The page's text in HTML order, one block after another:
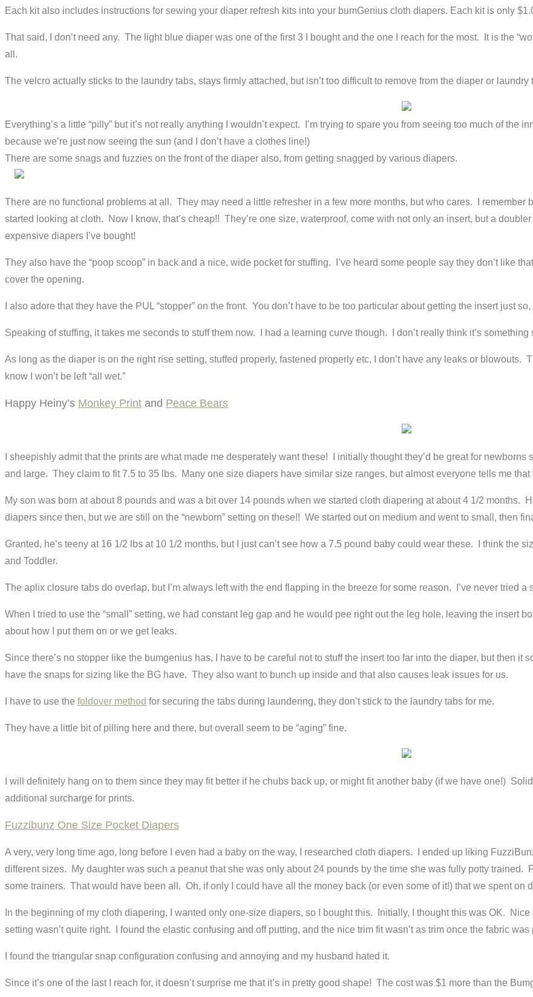
Each kit also includes instructions for sewing your diaper refresh kits into your bumGenius cloth diapers. Each kit is only
That said, I don’t need any. The light blue diaper was one of the first 3 I bought and the one I reach for the most. It is the
all.
The velcro actually sticks to the laundry tabs, stays firmly attached, but isn’t too difficult to remove from the diaper or laundry
Everything’s a little “pilly” but it’s not really anything I wouldn’t expect. I’m trying to spare you from seeing too much of the
because we’re just now seeing the sun (and I don’t have a clothes line!)
There are some snags and fuzzies on the front of the diaper also, from getting snagged by various diapers.
There are no functional problems at all. They may need a little refresher in a few more months, but who cares. I remember
started looking at cloth. Now I know, that’s cheap!! They’re one size, waterproof, come with not only an insert, but a
expensive diapers I’ve bought!
They also have the “poop scoop” in back and a nice, wide pocket for stuffing. I’ve heard some people say they don’t like
cover the opening.
I also adore that they have the PUL “stopper” on the front. You don’t have to be too particular about getting the insert just
Speaking of stuffing, it takes me seconds to stuff them now. I had a learning curve though. I don’t really think it’s
As long as the diaper is on the right rise setting, stuffed properly, fastened properly etc, I don’t have any leaks or blowouts.
know I won’t be left “all wet.”
Happy Heiny’s Monkey Print and Peace Bears
I sheepishly admit that the prints are what made me desperately want these! I initially thought they’d be great for
and large. They claim to fit 7.5 to 35 lbs. Many one size diapers have similar size ranges, but almost everyone tells me that
My son was born at about 8 pounds and was a bit over 14 pounds when we started cloth diapering at about 4 1/2 months.
diapers since then, but we are still on the “newborn” setting on these!! We started out on medium and went to small, then
Granted, he’s teeny at 16 1/2 lbs at 10 1/2 months, but I just can’t see how a 7.5 pound baby could wear these. I think the
and Toddler.
The aplix closure tabs do overlap, but I’m always left with the end flapping in the breeze for some reason. I’ve never tried a
When I tried to use the “small” setting, we had constant leg gap and he would pee right out the leg hole, leaving the insert
about how I put them on or we get leaks.
Since there’s no stopper like the bumgenius has, I have to be careful not to stuff the insert too far into the diaper, but then
have the snaps for sizing like the BG have. They also want to bunch up inside and that also causes leak issues for us.
I have to use the foldover method for securing the tabs during laundering, they don’t stick to the laundry tabs for me.
They have a little bit of pilling here and there, but overall seem to be “aging” fine.
I will definitely hang on to them since they may fit better if he chubs back up, or might fit another baby (if we have one!)
additional surcharge for prints.
Fuzzibunz One Size Pocket Diapers
A very, very long time ago, long before I even had a baby on the way, I researched cloth diapers. I ended up liking
different sizes. My daughter was such a peanut that she was only about 24 pounds by the time she was fully potty trained.
some trainers. That would have been all. Oh, if only I could have all the money back (or even some of it!) that we spent on
In the beginning of my cloth diapering, I wanted only one-size diapers, so I bought this. Initially, I thought this was OK.
setting wasn’t quite right. I found the elastic confusing and off putting, and the nice trim fit wasn’t as trim once the fabric
I found the triangular snap configuration confusing and annoying and my husband hated it.
Since it’s one of the last I reach for, it doesn’t surprise me that it’s in pretty good shape! The cost was $1 more than the